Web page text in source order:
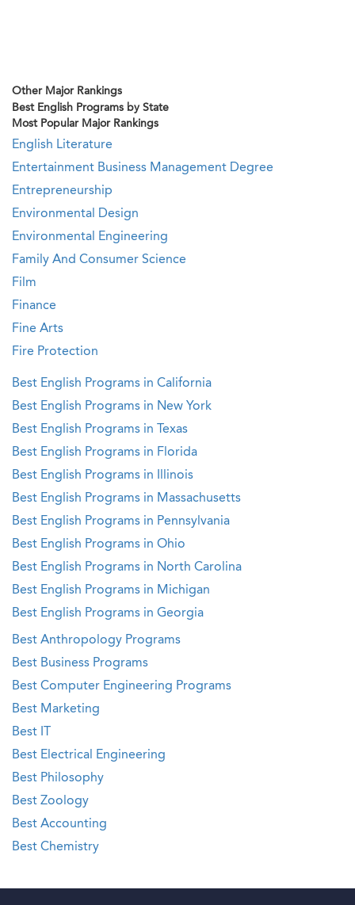
Other Major Rankings
Best English Programs by State
Most Popular Major Rankings
English Literature
Entertainment Business Management Degree
Entrepreneurship
Environmental Design
Environmental Engineering
Family And Consumer Science
Film
Finance
Fine Arts
Fire Protection
Best English Programs in California
Best English Programs in New York
Best English Programs in Texas
Best English Programs in Florida
Best English Programs in Illinois
Best English Programs in Massachusetts
Best English Programs in Pennsylvania
Best English Programs in Ohio
Best English Programs in North Carolina
Best English Programs in Michigan
Best English Programs in Georgia
Best Anthropology Programs
Best Business Programs
Best Computer Engineering Programs
Best Marketing
Best IT
Best Electrical Engineering
Best Philosophy
Best Zoology
Best Accounting
Best Chemistry